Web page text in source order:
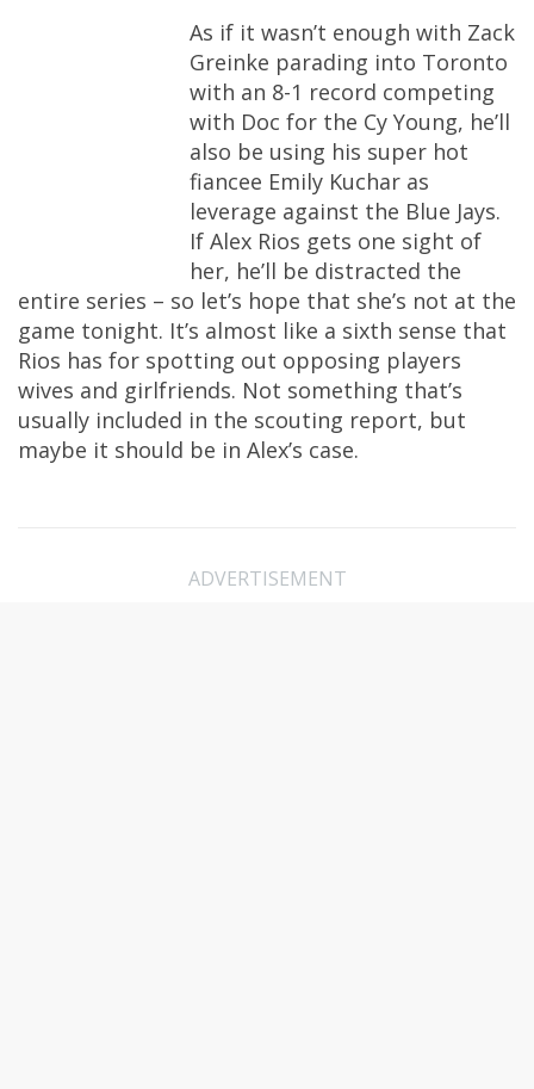
As if it wasn’t enough with Zack
Greinke parading into Toronto
with an 8-1 record competing
with Doc for the Cy Young, he’ll
also be using his super hot
fiancee Emily Kuchar as
leverage against the Blue Jays.
If Alex Rios gets one sight of
her, he’ll be distracted the
entire series – so let’s hope that she’s not at the
game tonight. It’s almost like a sixth sense that
Rios has for spotting out opposing players
wives and girlfriends. Not something that’s
usually included in the scouting report, but
maybe it should be in Alex’s case.
ADVERTISEMENT